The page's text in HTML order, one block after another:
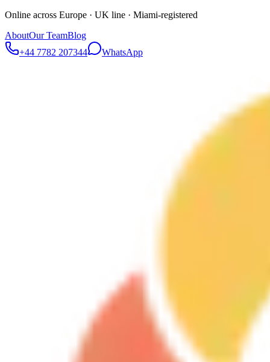
Online across Europe · UK line · Miami-registered
AboutOur TeamBlog
+44 7782 207344
WhatsApp